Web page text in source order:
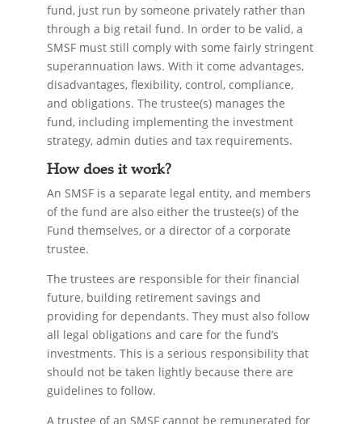
fund, just run by someone privately rather than
through a big retail fund. In order to be valid, a
SMSF must still comply with some fairly stringent
superannuation laws. With it come advantages,
disadvantages, flexibility, control, compliance,
and obligations. The trustee(s) manages the
fund, including implementing the investment
strategy, admin duties and tax requirements.
How does it work?
An SMSF is a separate legal entity, and members
of the fund are also either the trustee(s) of the
Fund themselves, or a director of a corporate
trustee.
The trustees are responsible for their financial
future, building retirement savings and
providing for dependants. They must also follow
all legal obligations and care for the fund’s
investments. This is a serious responsibility that
should not be taken lightly because there are
guidelines to follow.
A trustee of an SMSF cannot be remunerated for